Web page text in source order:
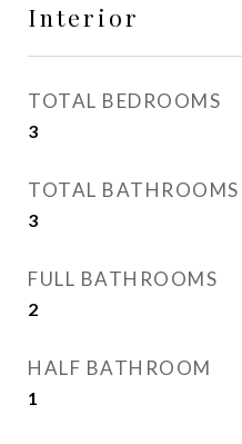
Interior
TOTAL BEDROOMS
3
TOTAL BATHROOMS
3
FULL BATHROOMS
2
HALF BATHROOM
1